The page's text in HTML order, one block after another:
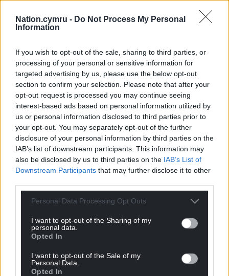
Nation.cymru - Do Not Process My Personal
Information
If you wish to opt-out of the sale, sharing to third parties, or
processing of your personal or sensitive information for
targeted advertising by us, please use the below opt-out
section to confirm your selection. Please note that after your
opt-out request is processed you may continue seeing
interest-based ads based on personal information utilized by
us or personal information disclosed to third parties prior to
your opt-out. You may separately opt-out of the further
disclosure of your personal information by third parties on the
IAB’s list of downstream participants. This information may
also be disclosed by us to third parties on the IAB’s List of
Downstream Participants that may further disclose it to other
Personal Data Processing Opt Outs
I want to opt-out of the Sharing of my
personal data.
Opted In
I want to opt-out of the Sale of my
Personal Data.
Opted In